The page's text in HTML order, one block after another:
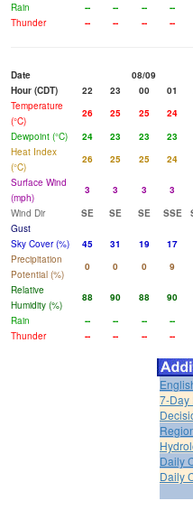
Rain
-- -- -- --
Thunder
-- -- -- --
Date
08/09
Hour (CDT)
22 23 00 01
Temperature
(°C)
26 25 25 24
Dewpoint (°C)
24 23 23 23
Heat Index
(°C)
26 25 25 24
Surface Wind
(mph)
3 3 3 3
Wind Dir
SE SE SE SSE
Gust
Sky Cover (%)
45 31 19 17
Precipitation
Potential (%)
0 0 0 9
Relative
Humidity (%)
88 90 88 90
Rain
-- -- -- --
Thunder
-- -- -- --
7-Day
Daily
Daily